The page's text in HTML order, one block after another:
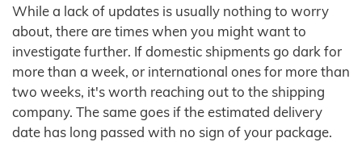
While a lack of updates is usually nothing to worry
about, there are times when you might want to
investigate further. If domestic shipments go dark for
more than a week, or international ones for more than
two weeks, it's worth reaching out to the shipping
company. The same goes if the estimated delivery
date has long passed with no sign of your package.